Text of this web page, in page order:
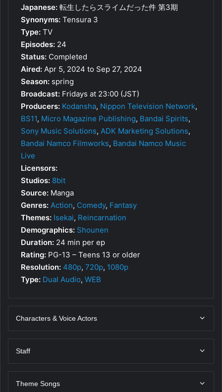
Japanese: 転生したらスライムだった件 第3期
Synonyms: Tensura 3
Type: TV
Episodes: 24
Status: Completed
Aired: Apr 5, 2024 to Sep 27, 2024
Season: spring
Broadcast: Fridays at 23:00 (JST)
Producers: Kodansha, Nippon Television Network,
BS11, Micro Magazine Publishing, Bandai Spirits,
Sony Music Solutions, ADK Marketing Solutions,
Bandai Namco Filmworks, Bandai Namco Music
Live
Licensors:
Studios: 8bit
Source: Manga
Genres: Action, Comedy, Fantasy
Themes: Isekai, Reincarnation
Demographics: Shounen
Duration: 24 min per ep
Rating: PG-13 – Teens 13 or older
Resolution: 480p, 720p, 1080p
Type: Dual Audio, WEB
Characters & Voice Actors
Staff
Theme Songs